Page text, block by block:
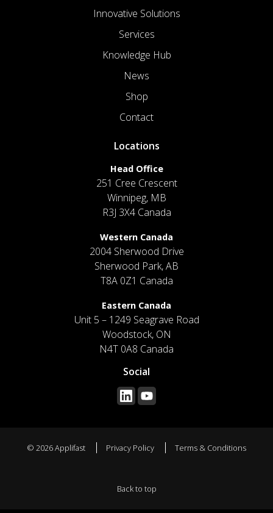
Innovative Solutions
Services
Knowledge Hub
News
Shop
Contact
Locations
Head Office
251 Cree Crescent
Winnipeg, MB
R3J 3X4 Canada
Western Canada
2004 Sherwood Drive
Sherwood Park, AB
T8A 0Z1 Canada
Eastern Canada
Unit 5 – 1249 Seagrave Road
Woodstock, ON
N4T 0A8 Canada
Social
© 2026 Applifast Privacy Policy Terms & Conditions
Back to top